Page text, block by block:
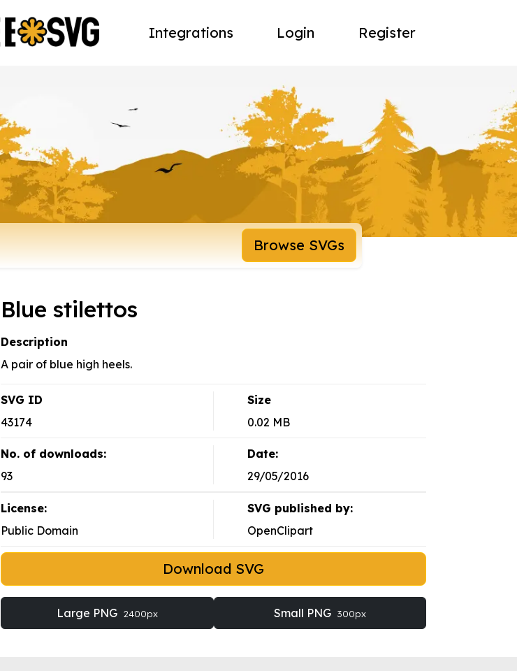
Integrations Login Register
Browse SVGs
Blue stilettos
Description
A pair of blue high heels.
SVG ID
43174
Size
0.02 MB
No. of downloads:
93
Date:
29/05/2016
License:
Public Domain
SVG published by:
OpenClipart
Download SVG
Large PNG 2400px Small PNG 300px